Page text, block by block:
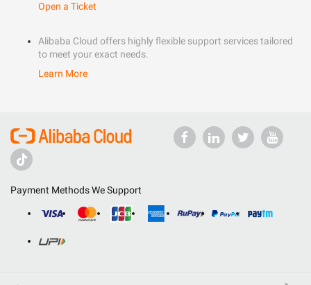
Open a Ticket
Alibaba Cloud offers highly flexible support services tailored
to meet your exact needs.
Learn More
Payment Methods We Support